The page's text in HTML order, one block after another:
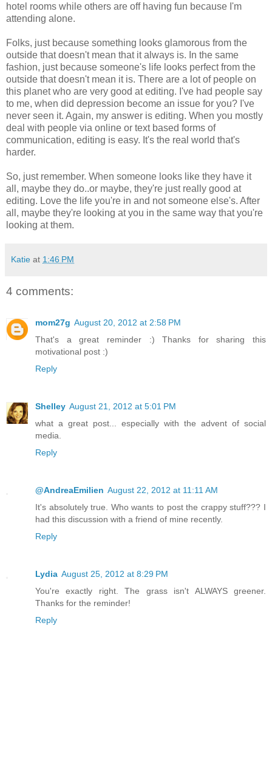
hotel rooms while others are off having fun because I'm
attending alone.
Folks, just because something looks glamorous from the
outside that doesn't mean that it always is. In the same
fashion, just because someone's life looks perfect from the
outside that doesn't mean it is. There are a lot of people on
this planet who are very good at editing. I've had people say
to me, when did depression become an issue for you? I've
never seen it. Again, my answer is editing. When you mostly
deal with people via online or text based forms of
communication, editing is easy. It's the real world that's
harder.
So, just remember. When someone looks like they have it
all, maybe they do..or maybe, they're just really good at
editing. Love the life you're in and not someone else's. After
all, maybe they're looking at you in the same way that you're
looking at them.
Katie at 1:46 PM
4 comments:
mom27g August 20, 2012 at 2:58 PM
That's a great reminder :) Thanks for sharing this
motivational post :)
Reply
Shelley August 21, 2012 at 5:01 PM
what a great post... especially with the advent of social
media.
Reply
@AndreaEmilien August 22, 2012 at 11:11 AM
It's absolutely true. Who wants to post the crappy stuff??? I
had this discussion with a friend of mine recently.
Reply
Lydia August 25, 2012 at 8:29 PM
You're exactly right. The grass isn't ALWAYS greener.
Thanks for the reminder!
Reply